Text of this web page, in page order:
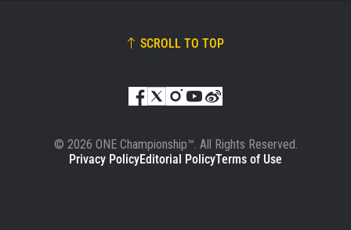
SCROLL TO TOP
© 2026 ONE Championship™. All Rights Reserved.
Privacy PolicyEditorial PolicyTerms of Use